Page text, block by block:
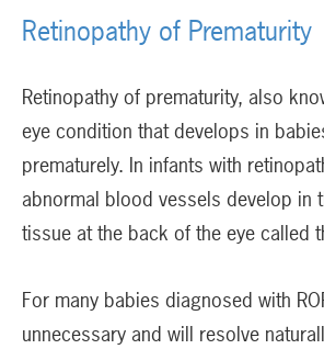
Retinopathy of Prematurity
Retinopathy of prematurity, also
eye condition that develops in
prematurely. In infants with
abnormal blood vessels develop in
tissue at the back of the eye called
For many babies diagnosed with
unnecessary and will resolve